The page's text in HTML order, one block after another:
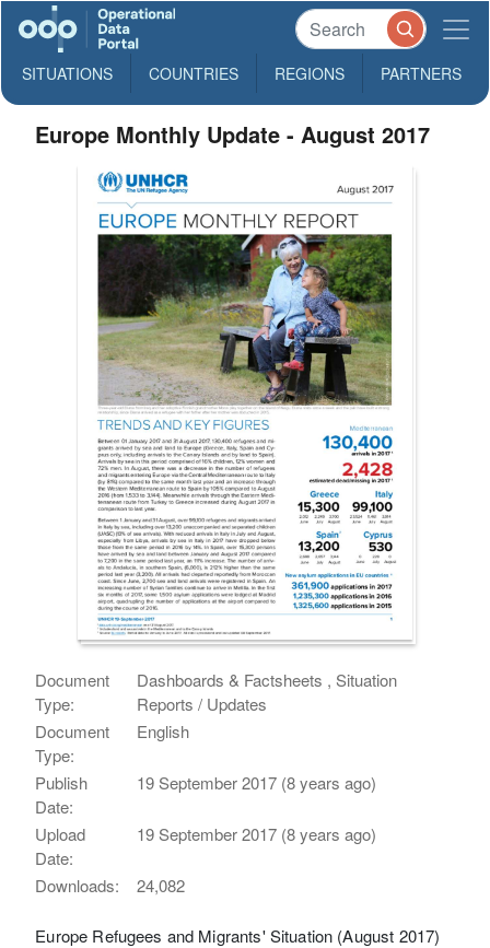
SITUATIONS COUNTRIES REGIONS PARTNERS
Europe Monthly Update - August 2017
Document
Type:
Dashboards & Factsheets , Situation
Reports / Updates
Document
Type:
English
Publish
Date:
19 September 2017 (8 years ago)
Upload
Date:
19 September 2017 (8 years ago)
Downloads: 24,082
Europe Refugees and Migrants' Situation (August 2017)